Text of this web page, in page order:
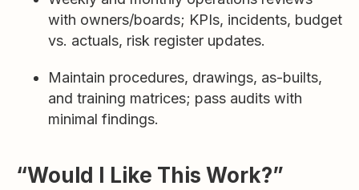
with owners/boards; KPIs, incidents, budget
vs. actuals, risk register updates.
Maintain procedures, drawings, as-builts,
and training matrices; pass audits with
minimal findings.
“Would I Like This Work?”